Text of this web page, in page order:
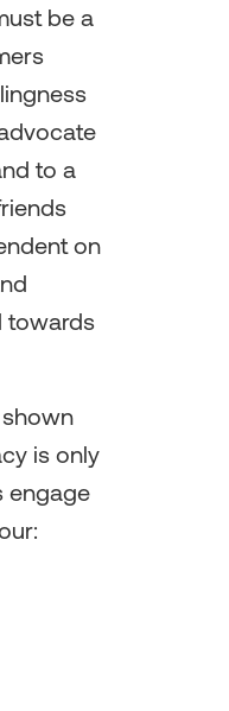
be a
to a
on
towards
shown
is only
engage